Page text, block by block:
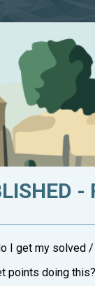
-
I get my
points doing this?